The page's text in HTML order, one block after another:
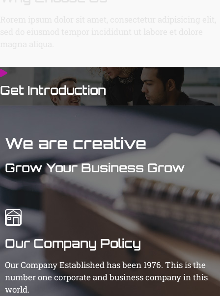
Get Introduction
We are creative
Grow Your Business Grow
Our Company Policy
Our Company Established has been 1976. This is the
number one corporate and business company in this
world.